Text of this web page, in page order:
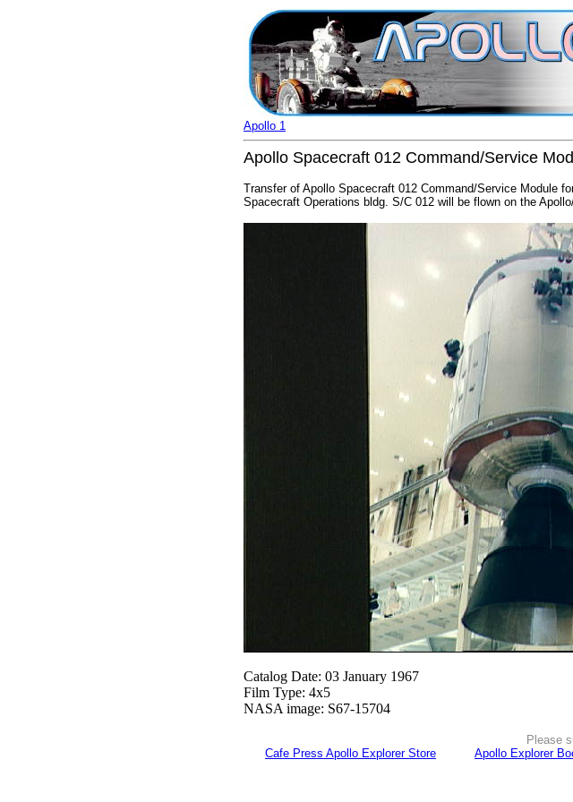
Apollo 1
Apollo Spacecraft 012 Command/Service
Transfer of Apollo Spacecraft 012 Command/Service Module
Spacecraft Operations bldg. S/C 012 will be flown on the
Catalog Date: 03 January 1967
Film Type: 4x5
NASA image: S67-15704
Please
Cafe Press Apollo Explorer Store
Apollo Explorer